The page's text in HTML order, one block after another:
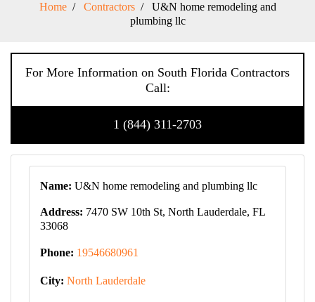
Home Contractors
U&N home remodeling and
plumbing llc
For More Information on South Florida Contractors
Call:
1 (844) 311-2703
Name: U&N home remodeling and plumbing llc
Address: 7470 SW 10th St, North Lauderdale, FL
33068
Phone: 19546680961
City: North Lauderdale